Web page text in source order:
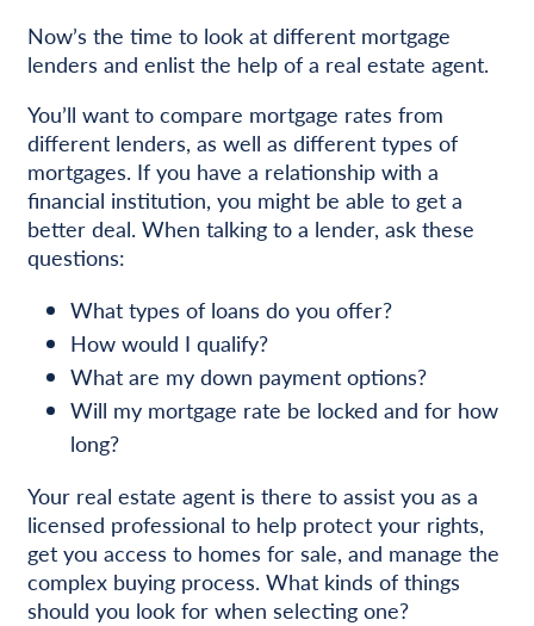
Now’s the time to look at different mortgage
lenders and enlist the help of a real estate agent.
You’ll want to compare mortgage rates from
different lenders, as well as different types of
mortgages. If you have a relationship with a
financial institution, you might be able to get a
better deal. When talking to a lender, ask these
questions:
What types of loans do you offer?
How would I qualify?
What are my down payment options?
Will my mortgage rate be locked and for how
long?
Your real estate agent is there to assist you as a
licensed professional to help protect your rights,
get you access to homes for sale, and manage the
complex buying process. What kinds of things
should you look for when selecting one?